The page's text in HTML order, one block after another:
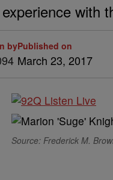
with
byPublished on
March 23, 2017
Source: Frederick M.